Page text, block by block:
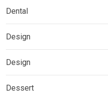
Dental
Design
Design
Dessert